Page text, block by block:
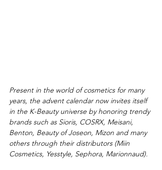
Present in the world of cosmetics for many
years, the advent calendar now invites itself
in the K-Beauty universe by honoring trendy
brands such as Sioris, COSRX, Meisani,
Benton, Beauty of Joseon, Mizon and many
others through their distributors (Miin
Cosmetics, Yesstyle, Sephora, Marionnaud).